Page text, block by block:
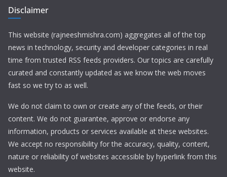
Disclaimer
This website (rajneeshmishra.com) aggregates all of the top
news in technology, security and developer categories in real
time from trusted RSS feeds providers. Our topics are carefully
curated and constantly updated as we know the web moves
fast so we try to as well.
We do not claim to own or create any of the feeds, or their
content. We do not guarantee, approve or endorse any
information, products or services available at these websites.
We accept no responsibility for the accuracy, quality, content,
nature or reliability of websites accessible by hyperlink from this
website.